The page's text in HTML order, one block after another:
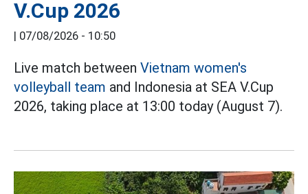
V.Cup 2026
| 07/08/2026 - 10:50
Live match between Vietnam women's
volleyball team and Indonesia at SEA V.Cup
2026, taking place at 13:00 today (August 7).